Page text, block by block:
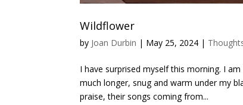
Wildflower
by Joan Durbin | May 25, 2024 |
I have surprised myself this morning. I
much longer, snug and warm under my
praise, their songs coming from...